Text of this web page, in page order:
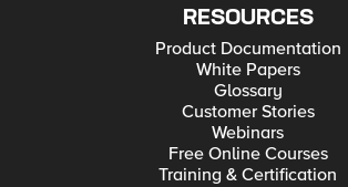
RESOURCES
Product Documentation
White Papers
Glossary
Customer Stories
Webinars
Free Online Courses
Training & Certification